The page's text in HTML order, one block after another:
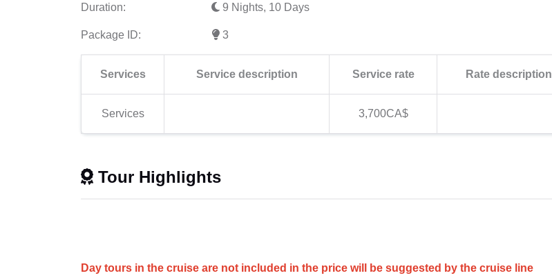
Duration: 9 Nights, 10 Days
Package ID: 3
Services Service description Service rate Rate description
Services 3,700CA$
Tour Highlights
Day tours in the cruise are not included in the price will be suggested by the cruise line